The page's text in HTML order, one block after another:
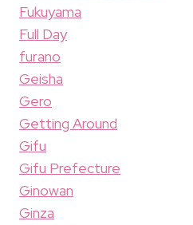
Fukuyama
Full Day
furano
Geisha
Gero
Getting Around
Gifu
Gifu Prefecture
Ginowan
Ginza